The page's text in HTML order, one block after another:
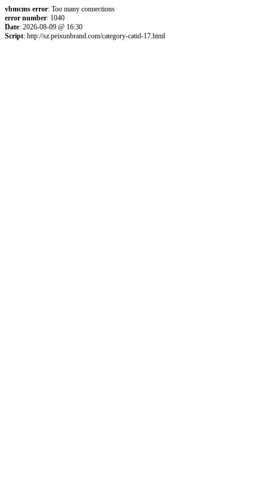
vbmcms error: Too many connections
error number: 1040
Date: 2026-08-09 @ 16:30
Script: http://sz.peixunbrand.com/category-catid-17.html